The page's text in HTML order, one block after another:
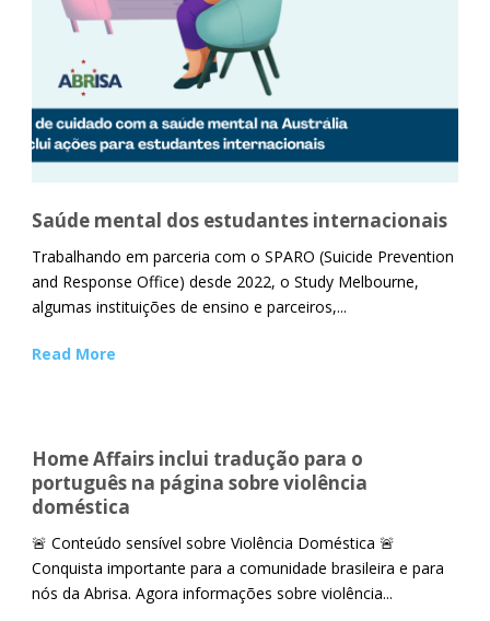
Saúde mental dos estudantes internacionais
Trabalhando em parceria com o SPARO (Suicide Prevention
and Response Office) desde 2022, o Study Melbourne,
algumas instituições de ensino e parceiros,...
Read More
Home Affairs inclui tradução para o
português na página sobre violência
doméstica
🚨 Conteúdo sensível sobre Violência Doméstica 🚨
Conquista importante para a comunidade brasileira e para
nós da Abrisa. Agora informações sobre violência...